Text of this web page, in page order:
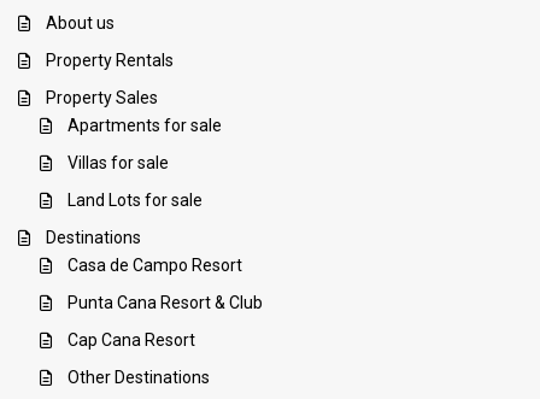
About us
Property Rentals
Property Sales
Apartments for sale
Villas for sale
Land Lots for sale
Destinations
Casa de Campo Resort
Punta Cana Resort & Club
Cap Cana Resort
Other Destinations